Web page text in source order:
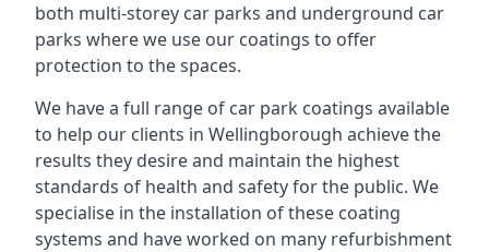
both multi-storey car parks and underground car
parks where we use our coatings to offer
protection to the spaces.
We have a full range of car park coatings available
to help our clients in Wellingborough achieve the
results they desire and maintain the highest
standards of health and safety for the public. We
specialise in the installation of these coating
systems and have worked on many refurbishment